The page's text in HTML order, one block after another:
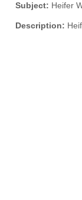
Subject: Heifer
Description: